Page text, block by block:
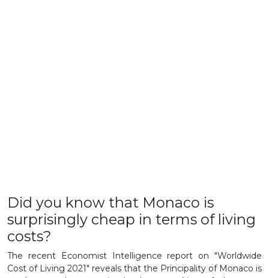
Did you know that Monaco is
surprisingly cheap in terms of living
costs?
The recent Economist Intelligence report on "Worldwide
Cost of Living 2021" reveals that the Principality of Monaco is